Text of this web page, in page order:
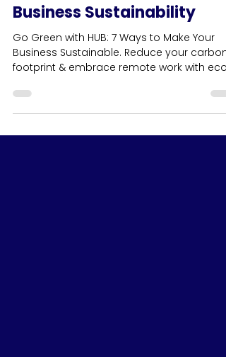
7 Ways to Introduce Greener
Practices: Your Guide to
Business Sustainability
Business Sustainable. Reduce your carbon
footprint & embrace remote work with eco-